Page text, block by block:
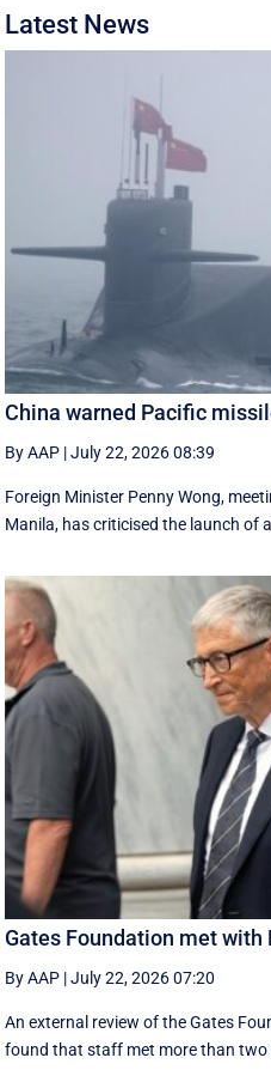
Latest News
China warned Pacific
By AAP |July 22, 2026 08:39
Foreign Minister Penny Wong,
Manila, has criticised the launch of
Gates Foundation met
By AAP |July 22, 2026 07:20
An external review of the Gates
found that staff met more than two